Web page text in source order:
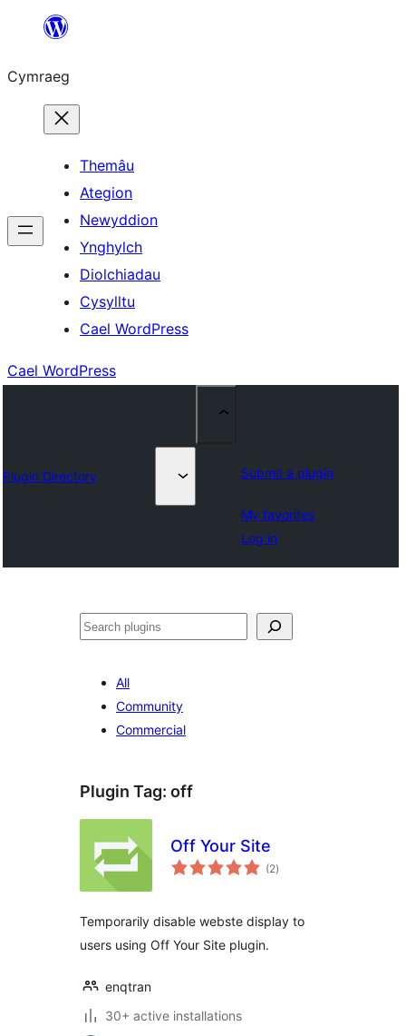
Mynd
cynnwys
Cymraeg
Themâu
Ategion
Newyddion
Ynghylch
Diolchiadau
Cysylltu
Cael WordPress
Cael WordPress
Plugin Directory Submit a plugin
My favorites
Log in
Chwilio
All
Community
Commercial
Plugin Tag: off
Off Your Site
(2total
ratings
)
Temporarily disable webste display to
users using Off Your Site plugin.
enqtran
30+ active installations